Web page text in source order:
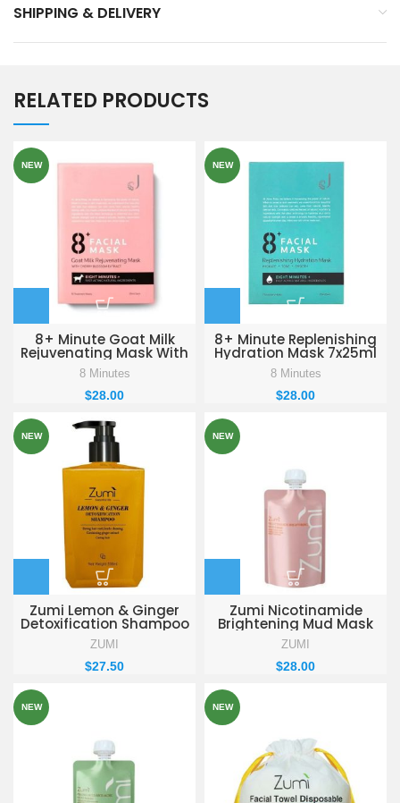
SHIPPING & DELIVERY
RELATED PRODUCTS
NEW
8+ Minute Goat Milk
Rejuvenating Mask With
Cherry Blossom Extract
10x25ml
8 Minutes
$28.00
NEW
8+ Minute Replenishing
Hydration Mask 7x25ml
8 Minutes
$28.00
NEW
Zumi Lemon & Ginger
Detoxification Shampoo
330ml
ZUMI
$27.50
NEW
Zumi Nicotinamide
Brightening Mud Mask
155g
ZUMI
$28.00
NEW NEW